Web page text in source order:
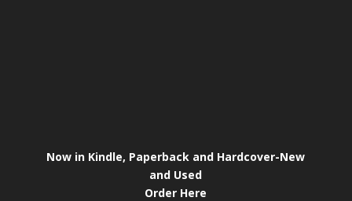
Now in Kindle, Paperback and Hardcover-New
and Used
Order Here